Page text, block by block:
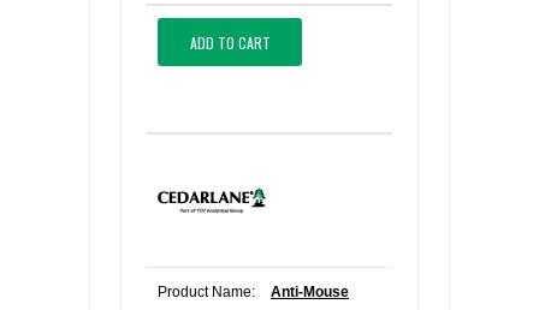
ADD TO CART
Product Name:
Anti-Mouse